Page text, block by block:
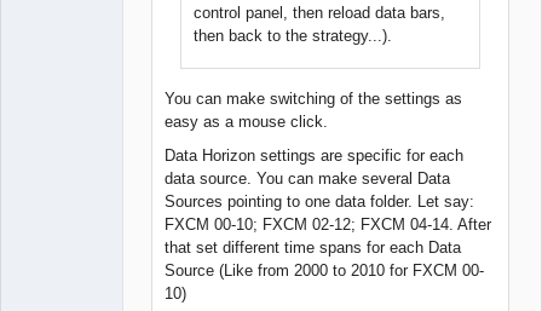
control panel, then reload data bars,
then back to the strategy...).
You can make switching of the settings as
easy as a mouse click.
Data Horizon settings are specific for each
data source. You can make several Data
Sources pointing to one data folder. Let say:
FXCM 00-10; FXCM 02-12; FXCM 04-14. After
that set different time spans for each Data
Source (Like from 2000 to 2010 for FXCM 00-
10)